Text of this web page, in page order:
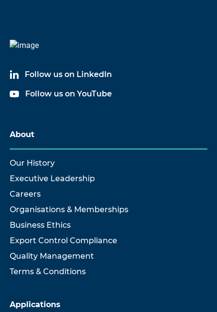
Follow us on LinkedIn
Follow us on YouTube
About
Our History
Executive Leadership
Careers
Organisations & Memberships
Business Ethics
Export Control Compliance
Quality Management
Terms & Conditions
Applications